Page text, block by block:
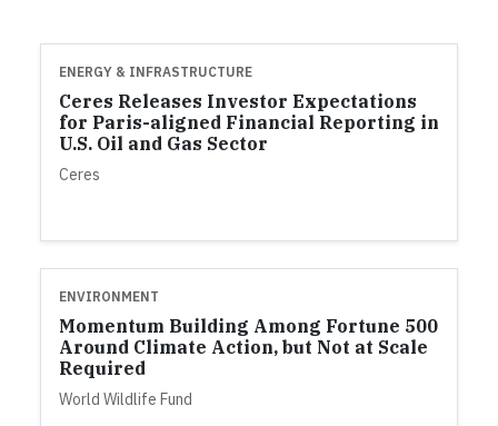
ENERGY & INFRASTRUCTURE
Ceres Releases Investor Expectations
for Paris-aligned Financial Reporting in
U.S. Oil and Gas Sector
Ceres
ENVIRONMENT
Momentum Building Among Fortune 500
Around Climate Action, but Not at Scale
Required
World Wildlife Fund